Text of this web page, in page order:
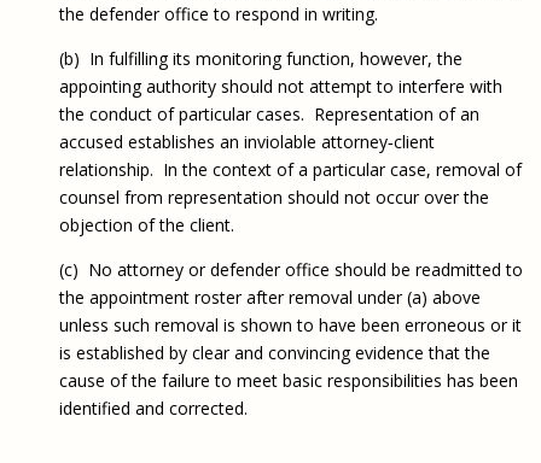
the defender office to respond in writing.
(b) In fulfilling its monitoring function, however, the
appointing authority should not attempt to interfere with
the conduct of particular cases. Representation of an
accused establishes an inviolable attorney‑client
relationship. In the context of a particular case, removal of
counsel from representation should not occur over the
objection of the client.
(c) No attorney or defender office should be readmitted to
the appointment roster after removal under (a) above
unless such removal is shown to have been erroneous or it
is established by clear and convincing evidence that the
cause of the failure to meet basic responsibilities has been
identified and corrected.